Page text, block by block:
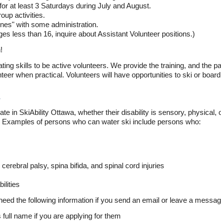
at least 3 Saturdays during July and August.
activities.
with some administration.
less than 16, inquire about Assistant Volunteer positions.)
skills to be active volunteers. We provide the training, and the
when practical. Volunteers will have opportunities to ski or
in SkiAbility Ottawa, whether their disability is sensory, physical,
of persons who can water ski include persons who:
palsy, spina bifida, and spinal cord injuries
the following information if you send an email or leave a
name if you are applying for them